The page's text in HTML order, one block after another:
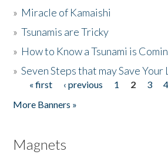
» Miracle of Kamaishi
»Tsunamis are Tricky
» How to Know a Tsunami is
»Seven Steps that may Save Your
Pages
« first ‹ previous 1 2 3 4
More Banners »
Magnets